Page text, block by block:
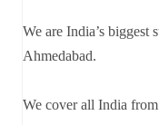
We are India’s
Ahmedabad.
We cover all India